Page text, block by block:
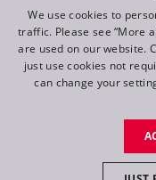
©
All rights
We use cookies to
traffic. Please see “More
are used on our website.
just use cookies not
can change your